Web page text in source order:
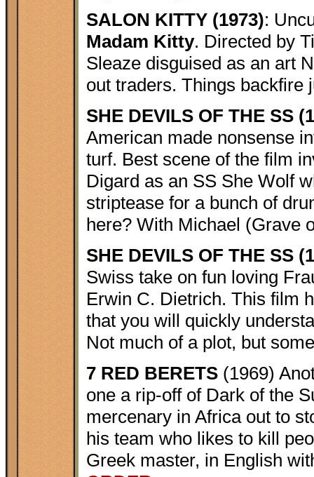
SALON KITTY (1973):
Madam Kitty. Directed by
Sleaze disguised as an art
out traders. Things
SHE DEVILS OF THE SS
American made nonsense
turf. Best scene of the film
Digard as an SS She Wolf
striptease for a bunch of
here? With Michael (Grave
SHE DEVILS OF THE SS
Swiss take on fun loving
Erwin C. Dietrich. This film
that you will quickly
Not much of a plot, but
7 RED BERETS (1969)
one a rip-off of Dark of the
mercenary in Africa out to
his team who likes to kill
Greek master, in English